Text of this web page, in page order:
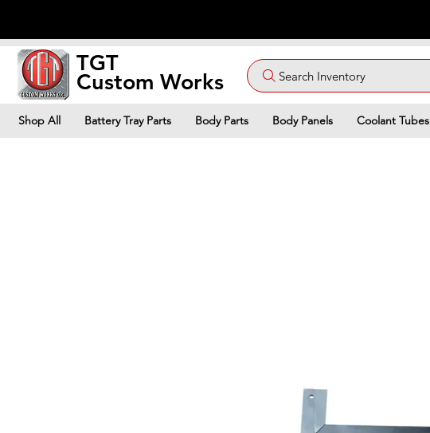
TGT
Custom Works Search Inventory
Shop All Battery Tray Parts Body Parts Body Panels Coolant Tubes